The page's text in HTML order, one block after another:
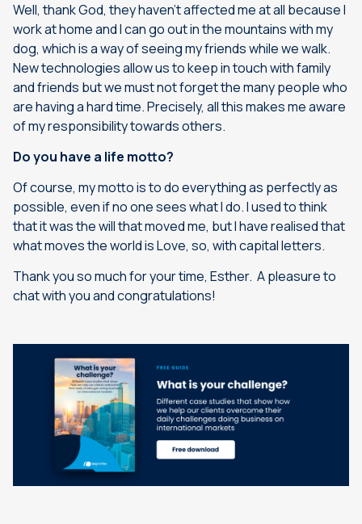
Well, thank God, they haven’t affected me at all because I
work at home and I can go out in the mountains with my
dog, which is a way of seeing my friends while we walk.
New technologies allow us to keep in touch with family
and friends but we must not forget the many people who
are having a hard time. Precisely, all this makes me aware
of my responsibility towards others.
Do you have a life motto?
Of course, my motto is to do everything as perfectly as
possible, even if no one sees what I do. I used to think
that it was the will that moved me, but I have realised that
what moves the world is Love, so, with capital letters.
Thank you so much for your time, Esther. A pleasure to
chat with you and congratulations!